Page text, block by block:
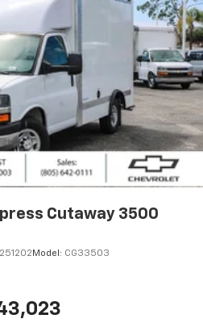
Cutaway 3500
251202 Model: CG33503